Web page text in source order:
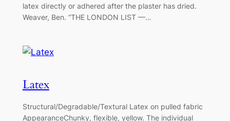
latex directly or adhered after the plaster has dried.
Weaver, Ben. “THE LONDON LIST —…
Latex
Structural/Degradable/Textural Latex on pulled fabric
AppearanceChunky, flexible, yellow. The individual